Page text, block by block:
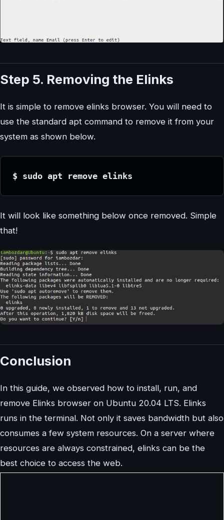
Step 5. Removing the Elinks
It is simple to remove elinks browser. You will need to
use the standard apt command to remove it from your
system as shown below.
$ sudo apt remove elinks
It will look like something below once removed. Simple
that!
Conclusion
In this guide, we observed how to install, run, and
remove Elinks browser on Ubuntu 20.04 LTS. Elinks
runs in the terminal. Not only it saves bandwidth but also
consumes a few system resources. On a server where
resources are always constrained, elinks can be the
best choice to access the web.